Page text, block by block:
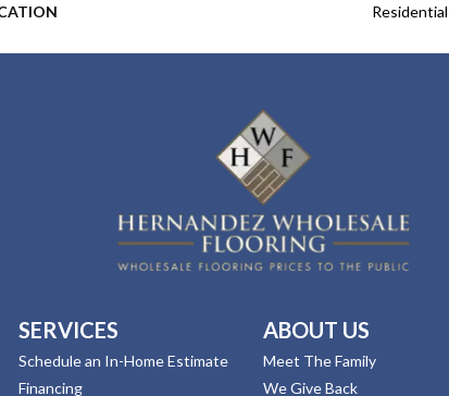
Residential
SERVICES
Schedule an In-Home Estimate
Financing
ABOUT US
Meet The Family
We Give Back